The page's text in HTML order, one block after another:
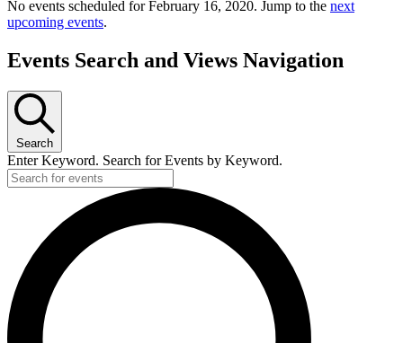
No events scheduled for February 16, 2020. Jump to the next
upcoming events.
Events Search and Views Navigation
Search
Enter Keyword. Search for Events by Keyword.